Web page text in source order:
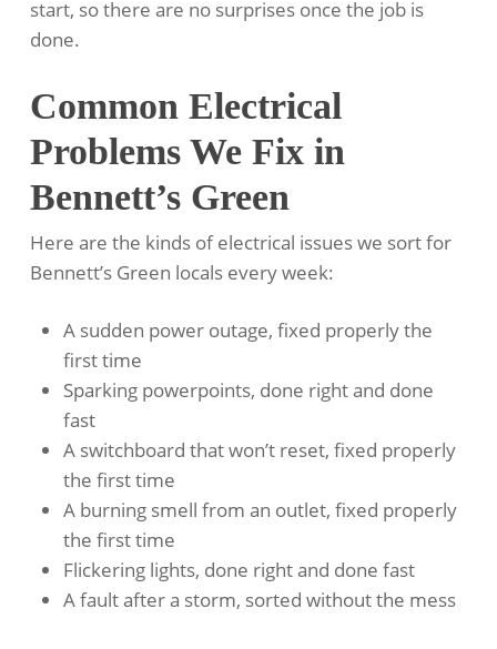
start, so there are no surprises once the job is
done.
Common Electrical
Problems We Fix in
Bennett’s Green
Here are the kinds of electrical issues we sort for
Bennett’s Green locals every week:
A sudden power outage, fixed properly the
first time
Sparking powerpoints, done right and done
fast
A switchboard that won’t reset, fixed properly
the first time
A burning smell from an outlet, fixed properly
the first time
Flickering lights, done right and done fast
A fault after a storm, sorted without the mess